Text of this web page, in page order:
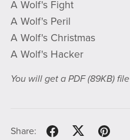
A Wolf's Fight
A Wolf's Peril
A Wolf's Christmas
A Wolf's Hacker
You will get a PDF(89KB)file
Share: